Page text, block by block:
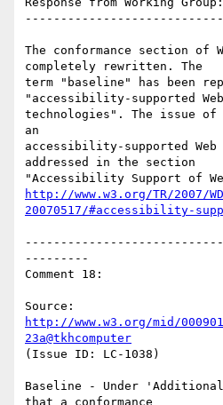
----------------------------
The conformance section of
completely rewritten. The
term "baseline" has been
"accessibility-supported Web
technologies". The issue of
an
accessibility-supported
addressed in the section
http://www.w3.org/TR/2007/WD-
20070517/#accessibility-
---------
Comment 18:
http://www.w3.org/mid/
23a@tkhcomputer
(Issue ID: LC-1038)
Baseline - Under
that a conformance